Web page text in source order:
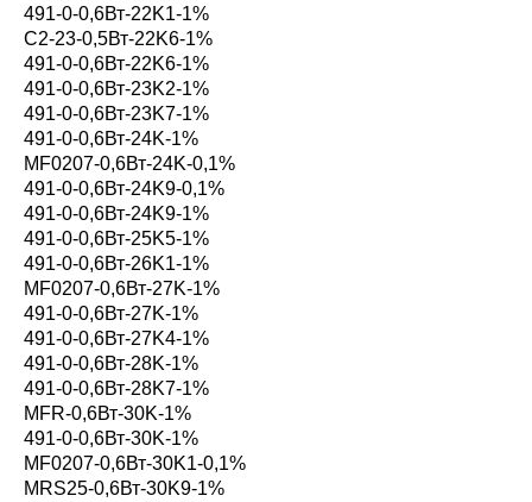
491-0-0,6Вт-22K1-1%
С2-23-0,5Вт-22K6-1%
491-0-0,6Вт-22K6-1%
491-0-0,6Вт-23K2-1%
491-0-0,6Вт-23K7-1%
491-0-0,6Вт-24K-1%
MF0207-0,6Вт-24K-0,1%
491-0-0,6Вт-24K9-0,1%
491-0-0,6Вт-24K9-1%
491-0-0,6Вт-25K5-1%
491-0-0,6Вт-26K1-1%
MF0207-0,6Вт-27K-1%
491-0-0,6Вт-27K-1%
491-0-0,6Вт-27K4-1%
491-0-0,6Вт-28K-1%
491-0-0,6Вт-28K7-1%
MFR-0,6Вт-30K-1%
491-0-0,6Вт-30K-1%
MF0207-0,6Вт-30K1-0,1%
MRS25-0,6Вт-30K9-1%